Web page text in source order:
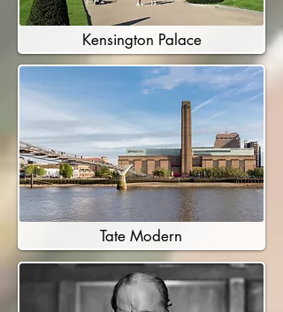
Kensington Palace
Tate Modern